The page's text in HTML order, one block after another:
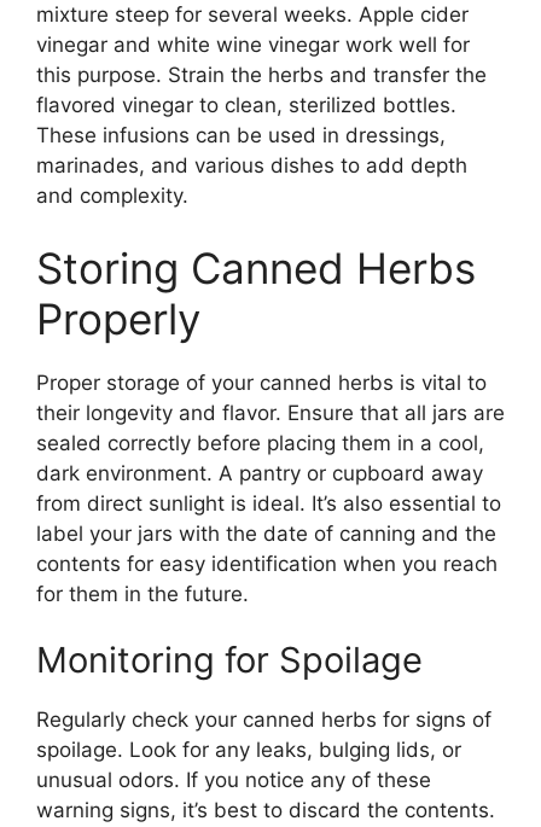
mixture steep for several weeks. Apple cider
vinegar and white wine vinegar work well for
this purpose. Strain the herbs and transfer the
flavored vinegar to clean, sterilized bottles.
These infusions can be used in dressings,
marinades, and various dishes to add depth
and complexity.
Storing Canned Herbs
Properly
Proper storage of your canned herbs is vital to
their longevity and flavor. Ensure that all jars are
sealed correctly before placing them in a cool,
dark environment. A pantry or cupboard away
from direct sunlight is ideal. It’s also essential to
label your jars with the date of canning and the
contents for easy identification when you reach
for them in the future.
Monitoring for Spoilage
Regularly check your canned herbs for signs of
spoilage. Look for any leaks, bulging lids, or
unusual odors. If you notice any of these
warning signs, it’s best to discard the contents.